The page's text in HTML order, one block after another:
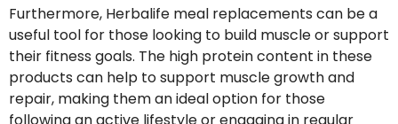
Furthermore, Herbalife meal replacements can be a
useful tool for those looking to build muscle or support
their fitness goals. The high protein content in these
products can help to support muscle growth and
repair, making them an ideal option for those
following an active lifestyle or engaging in regular